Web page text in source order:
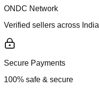
ONDC Network
Verified sellers across India
Secure Payments
100% safe & secure